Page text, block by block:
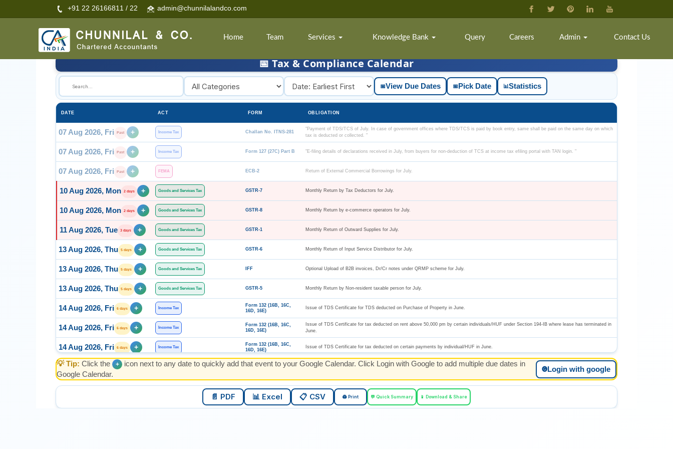
+91 22 26166811 / 22 admin@chunnilalandco.com
Home Team Services Knowledge Bank Query Careers Admin Contact Us
📅 Tax & Compliance Calendar
📅View Due Dates 📅Pick Date 📊Statistics
DATE ACT FORM OBLIGATION
07 Aug 2026, Fri Past + Income Tax Challan No. ITNS-281
"Payment of TDS/TCS of July. In case of government offices where TDS/TCS is paid by book entry, same shall be paid on the same day on which
tax is deducted or collected. "
07 Aug 2026, Fri Past + Income Tax Form 127 (27C) Part B "E-filing details of declarations received in July, from buyers for non-deduction of TCS at income tax efiling portal with TAN login. "
07 Aug 2026, Fri Past + FEMA ECB-2 Return of External Commercial Borrowings for July.
10 Aug 2026, Mon 2 days + Goods and Services Tax GSTR-7 Monthly Return by Tax Deductors for July.
10 Aug 2026, Mon 2 days + Goods and Services Tax GSTR-8 Monthly Return by e-commerce operators for July.
11 Aug 2026, Tue 3 days + Goods and Services Tax GSTR-1 Monthly Return of Outward Supplies for July.
13 Aug 2026, Thu 5 days + Goods and Services Tax GSTR-6 Monthly Return of Input Service Distributor for July.
13 Aug 2026, Thu 5 days + Goods and Services Tax IFF Optional Upload of B2B invoices, Dr/Cr notes under QRMP scheme for July.
13 Aug 2026, Thu 5 days + Goods and Services Tax GSTR-5 Monthly Return by Non-resident taxable person for July.
14 Aug 2026, Fri 6 days + Income Tax
Form 132 (16B, 16C,
16D, 16E)
Issue of TDS Certificate for TDS deducted on Purchase of Property in June.
14 Aug 2026, Fri 6 days + Income Tax
Form 132 (16B, 16C,
16D, 16E)
Issue of TDS Certificate for tax deducted on rent above 50,000 pm by certain individuals/HUF under Section 194-IB where lease has terminated in
June.
14 Aug 2026, Fri 6 days + Income Tax
Form 132 (16B, 16C,
16D, 16E)
Issue of TDS Certificate for tax deducted on certain payments by individual/HUF in June.
14 Aug 2026, Fri 6 days + Income Tax
Form 132 (16B, 16C,
Issue of TDS Certificate for tax deducted on Virtual Digital Assets in June.
15 Aug 2026, Sat 7 days + Income Tax Form 131 (16A) Issue of TDS certificates for Q1 of TY 2026-27.
15 Aug 2026, Sat Form 133 (27D) Issue of TCS certificates for Q1 of TY 2026-27.
💡 Tip: Click the +
icon next to any date to quickly add that event to your Google Calendar. Click Login with Google to add multiple due dates in
Google Calendar.
🅖Login with google
📄 PDF 📊 Excel 📋 CSV 🖨️ Print 💬 Quick Summary 📱 Download & Share